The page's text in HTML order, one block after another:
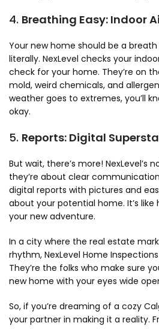
4. Breathing Easy: Indoor
Your new home should be a
literally. NexLevel checks your
check for your home. They’re on
mold, weird chemicals, and
weather goes to extremes, you’ll
okay.
5. Reports: Digital
But wait, there’s more! NexLevel’s
they’re about clear
digital reports with pictures and
about your potential home. It’s
your new adventure.
In a city where the real estate
rhythm, NexLevel Home
They’re the folks who make sure
new home with your eyes wide
So, if you’re dreaming of a cozy
your partner in making it a reality.